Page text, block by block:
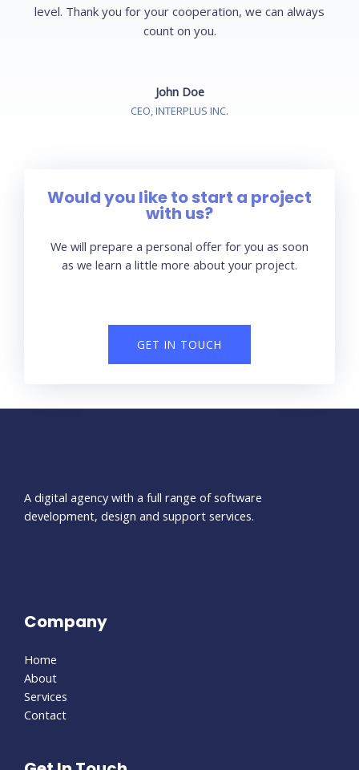
level. Thank you for your cooperation, we can always
count on you.
John Doe
CEO, INTERPLUS INC.
Would you like to start a project
with us?
We will prepare a personal offer for you as soon
as we learn a little more about your project.
GET IN TOUCH
A digital agency with a full range of software
development, design and support services.
Company
Home
About
Services
Contact